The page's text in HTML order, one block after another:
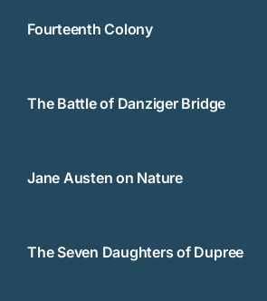
Fourteenth Colony
The Battle of Danziger Bridge
Jane Austen on Nature
The Seven Daughters of Dupree